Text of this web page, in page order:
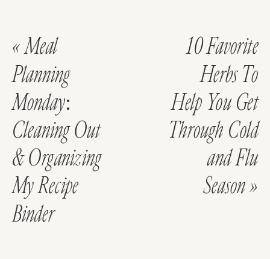
10 Favorite
Herbs To
Help You Get
Through Cold
and Flu
Season»
«Meal
Planning
Monday:
Cleaning Out
& Organizing
My Recipe
Binder